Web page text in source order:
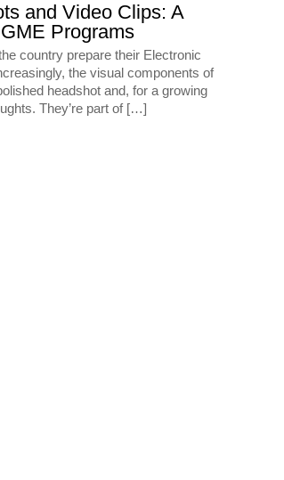
and Video Clips: A
Programs
country prepare their Electronic
the visual components of
headshot and, for a growing
They’re part of […]